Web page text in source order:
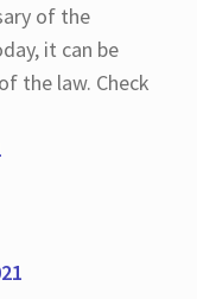
of the
it can be
the law. Check